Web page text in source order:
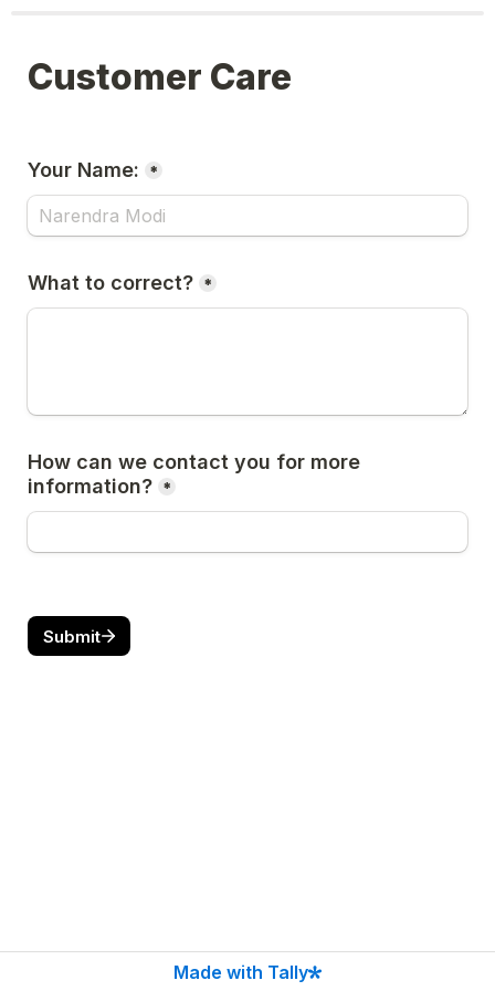
Customer Care
Your Name: *
What to correct? *
How can we contact you for more
information? *
Submit
Made with Tally